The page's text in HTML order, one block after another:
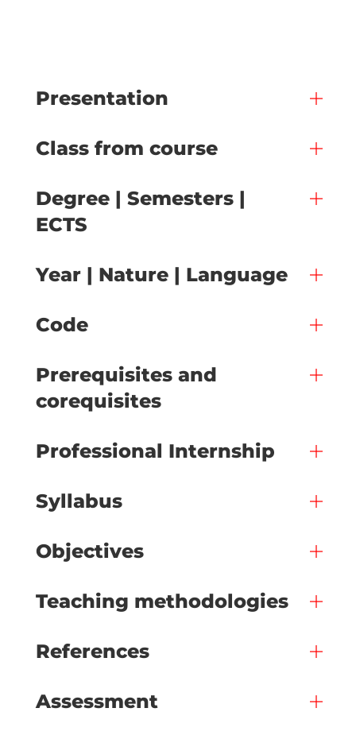
Presentation
Class from course
Degree | Semesters |
ECTS
Year | Nature | Language
Code
Prerequisites and
corequisites
Professional Internship
Syllabus
Objectives
Teaching methodologies
References
Assessment